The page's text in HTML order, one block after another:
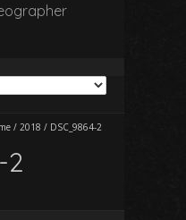
/ 2018 / DSC_9864-2
2